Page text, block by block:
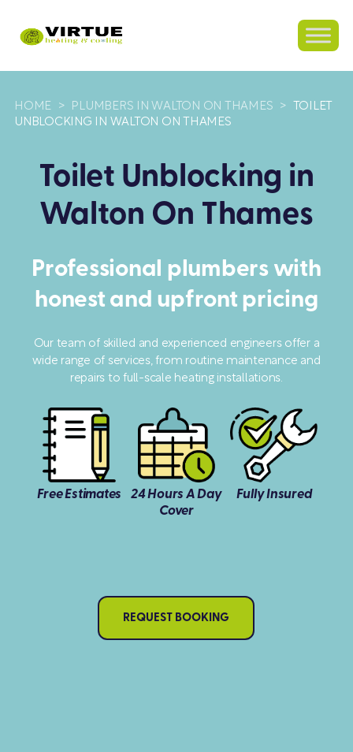
HOME > PLUMBERS IN WALTON ON THAMES >
TOILET
UNBLOCKING IN WALTON ON THAMES
Toilet Unblocking in
Walton On Thames
Professional plumbers with
honest and upfront pricing
Our team of skilled and experienced engineers offer a
wide range of services, from routine maintenance and
repairs to full-scale heating installations.
Free Estimates
24 Hours A Day
Cover
Fully Insured
REQUEST BOOKING